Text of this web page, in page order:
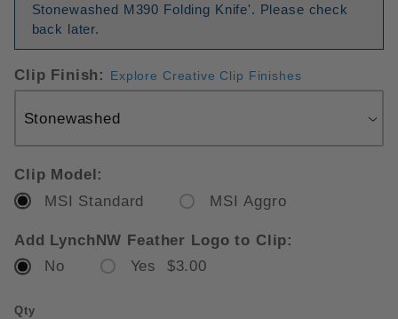
Stonewashed M390 Folding Knife'. Please check
back later.
Clip Finish: Explore Creative Clip Finishes
Clip Model:
MSI Standard
MSI Aggro
Add LynchNW Feather Logo to Clip:
No
Yes $3.00
Qty